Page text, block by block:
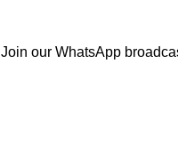
Join our WhatsApp